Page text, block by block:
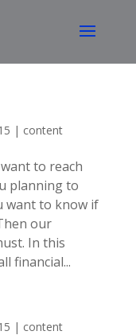
| content
to reach
planning to
want to know if
our
In this
financial...
| content